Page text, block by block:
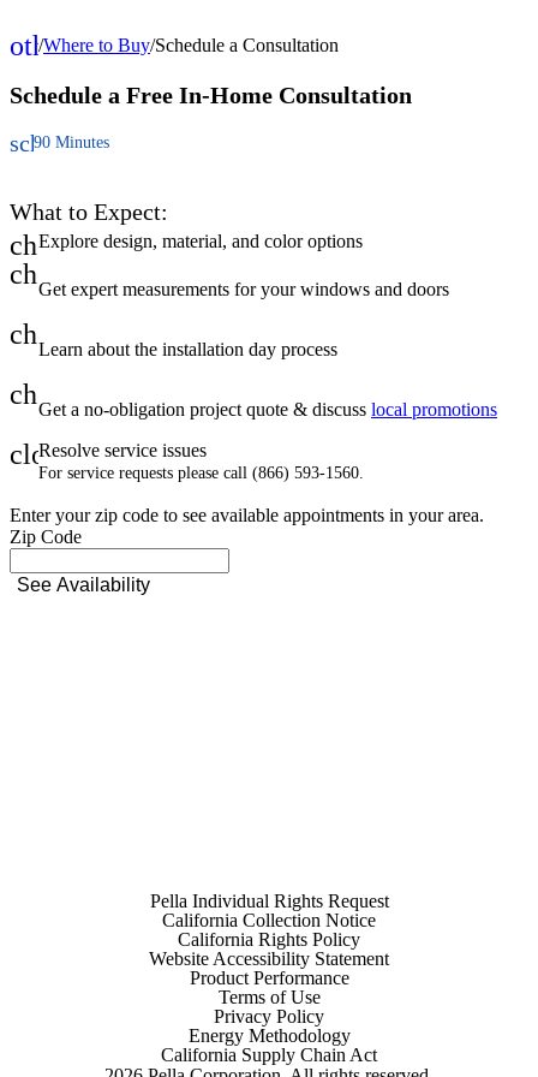
other_houses
/Where to Buy/Schedule a Consultation
Schedule a Free In-Home Consultation
schedule
90 Minutes
What to Expect:
check
Explore design, material, and color options
checkGet expert measurements for your windows and doors
checkLearn about the installation day process
checkGet a no-obligation project quote & discuss local promotions
closeResolve service issues
For service requests please call (866) 593-1560.
Enter your zip code to see available appointments in your area.
Zip Code
See Availability
Pella Individual Rights Request
California Collection Notice
California Rights Policy
Website Accessibility Statement
Product Performance
Terms of Use
Privacy Policy
Energy Methodology
California Supply Chain Act